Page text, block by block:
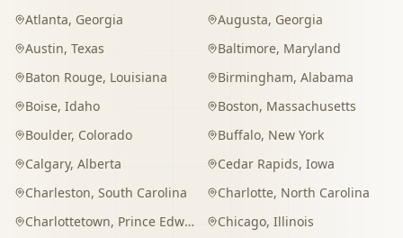
Atlanta, Georgia Augusta, Georgia
Austin, Texas Baltimore, Maryland
Baton Rouge, Louisiana Birmingham, Alabama
Boise, Idaho Boston, Massachusetts
Boulder, Colorado Buffalo, New York
Calgary, Alberta Cedar Rapids, Iowa
Charleston, South Carolina Charlotte, North Carolina
Charlottetown, Prince Edward Island Chicago, Illinois